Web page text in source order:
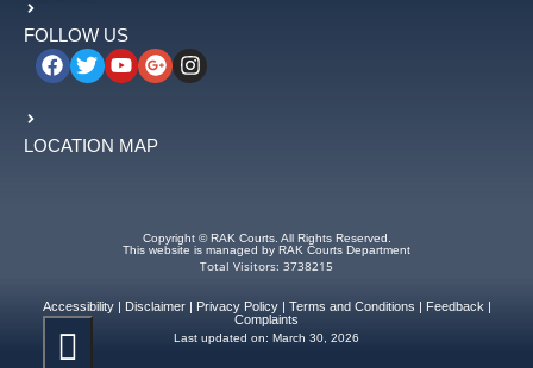
FOLLOW US
LOCATION MAP
Copyright © RAK Courts. All Rights Reserved.
This website is managed by RAK Courts Department
Total Visitors: 3738215
Accessibility| Disclaimer| Privacy Policy| Terms and Conditions Feedback
Complaints
Last updated on: March 30, 2026